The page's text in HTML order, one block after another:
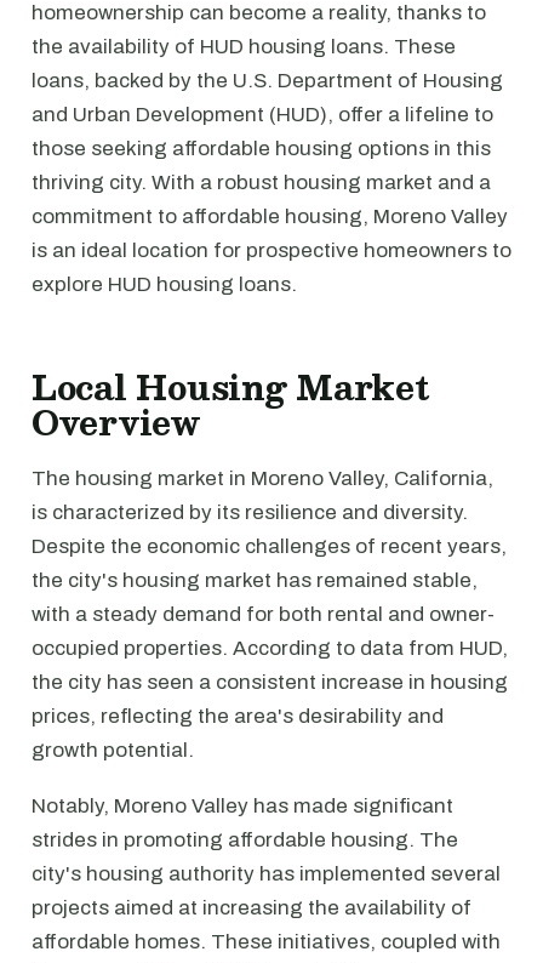
homeownership can become a reality, thanks to
the availability of HUD housing loans. These
loans, backed by the U.S. Department of Housing
and Urban Development (HUD), offer a lifeline to
those seeking affordable housing options in this
thriving city. With a robust housing market and a
commitment to affordable housing, Moreno Valley
is an ideal location for prospective homeowners to
explore HUD housing loans.
Local Housing Market
Overview
The housing market in Moreno Valley, California,
is characterized by its resilience and diversity.
Despite the economic challenges of recent years,
the city's housing market has remained stable,
with a steady demand for both rental and owner-
occupied properties. According to data from HUD,
the city has seen a consistent increase in housing
prices, reflecting the area's desirability and
growth potential.
Notably, Moreno Valley has made significant
strides in promoting affordable housing. The
city's housing authority has implemented several
projects aimed at increasing the availability of
affordable homes. These initiatives, coupled with